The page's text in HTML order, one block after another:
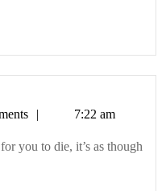
7:22 am
you to die, it’s as though